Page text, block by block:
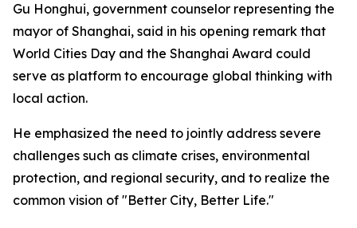
Gu Honghui, government counselor representing the
mayor of Shanghai, said in his opening remark that
World Cities Day and the Shanghai Award could
serve as platform to encourage global thinking with
local action.
He emphasized the need to jointly address severe
challenges such as climate crises, environmental
protection, and regional security, and to realize the
common vision of "Better City, Better Life."